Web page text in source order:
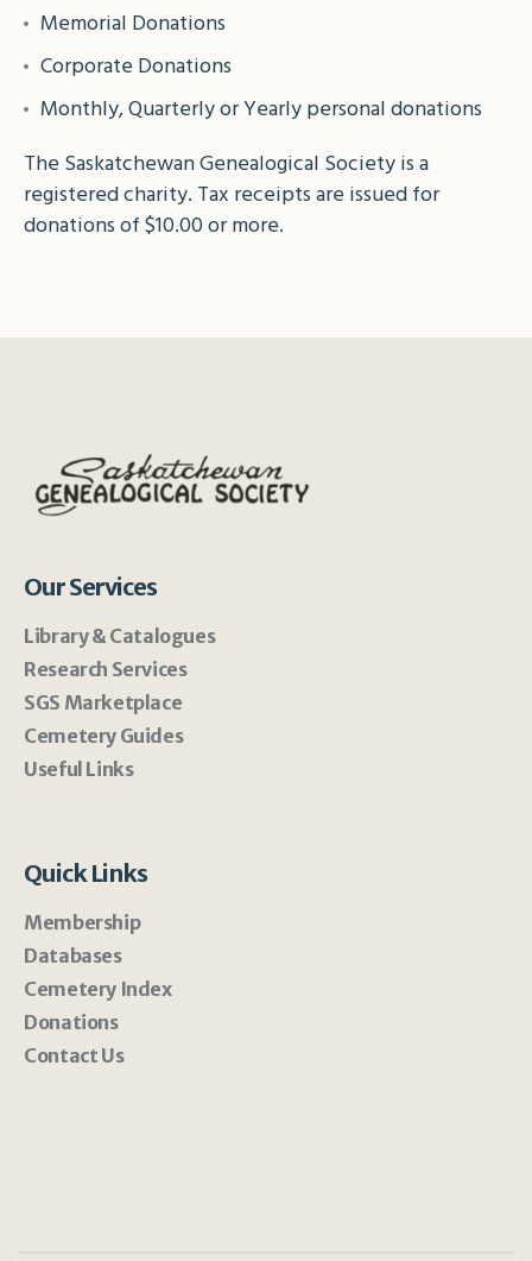
Memorial Donations
Corporate Donations
Monthly, Quarterly or Yearly personal donations
The Saskatchewan Genealogical Society is a
registered charity. Tax receipts are issued for
donations of $10.00 or more.
Our Services
Library & Catalogues
Research Services
SGS Marketplace
Cemetery Guides
Useful Links
Quick Links
Membership
Databases
Cemetery Index
Donations
Contact Us